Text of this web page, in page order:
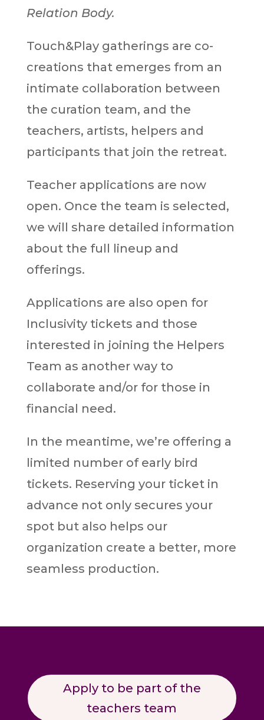
Relation Body.
Touch&Play gatherings are co-
creations that emerges from an
intimate collaboration between
the curation team, and the
teachers, artists, helpers and
participants that join the retreat.
Teacher applications are now
open. Once the team is selected,
we will share detailed information
about the full lineup and
offerings.
Applications are also open for
Inclusivity tickets and those
interested in joining the Helpers
Team as another way to
collaborate and/or for those in
financial need.
In the meantime, we’re offering a
limited number of early bird
tickets. Reserving your ticket in
advance not only secures your
spot but also helps our
organization create a better, more
seamless production.
Apply to be part of the
teachers team